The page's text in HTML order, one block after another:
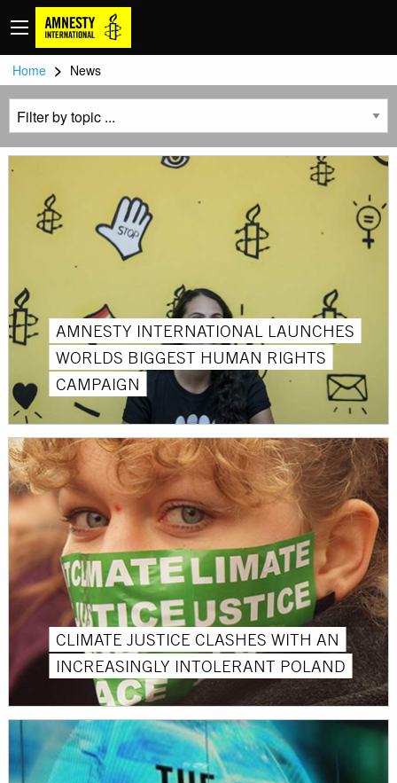
Home > News
AMNESTY INTERNATIONAL LAUNCHES
WORLDS BIGGEST HUMAN RIGHTS
CAMPAIGN
CLIMATE JUSTICE CLASHES WITH AN
INCREASINGLY INTOLERANT POLAND